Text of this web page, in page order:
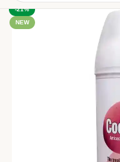
-21%
NEW